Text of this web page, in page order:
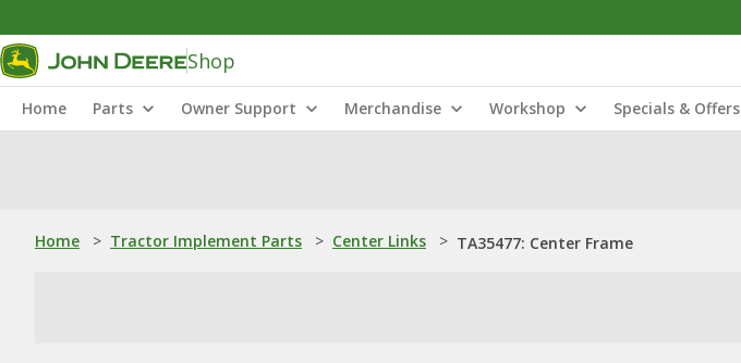
Shop
Home Parts Owner Support Merchandise Workshop Specials & Offers
Home > Tractor Implement Parts > Center Links > TA35477: Center Frame